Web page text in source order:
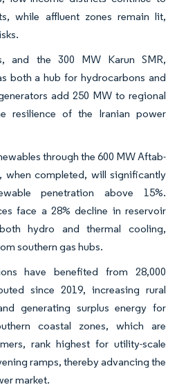
while affluent zones remain lit,
and the 300 MW Karun SMR,
both a hub for hydrocarbons and
add 250 MW to regional
resilience of the Iranian power
through the 600 MW Aftab-
when completed, will significantly
penetration above 15%.
face a 28% decline in reservoir
hydro and thermal cooling,
southern gas hubs.
have benefited from 28,000
since 2019, increasing rural
generating surplus energy for
coastal zones, which are
rank highest for utility-scale
ramps, thereby advancing the
market.